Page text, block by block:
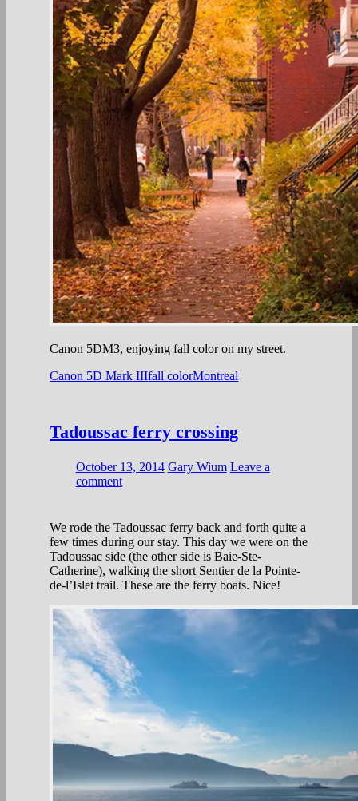
Canon 5DM3, enjoying fall color on my street.
Canon 5D Mark IIIfall colorMontreal
Tadoussac ferry crossing
October 13, 2014 Gary Wium Leave a
comment
We rode the Tadoussac ferry back and forth quite a
few times during our stay. This day we were on the
Tadoussac side (the other side is Baie-Ste-
Catherine), walking the short Sentier de la Pointe-
de-l’Islet trail. These are the ferry boats. Nice!